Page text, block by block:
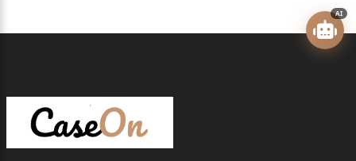
challenging the impugned judgment and order dated
passed by the Railway Claims Tribunal, Mumbai
Bench, Mumbai (for
short ‘the Tribunal’), dismissing the Claim Application
AI